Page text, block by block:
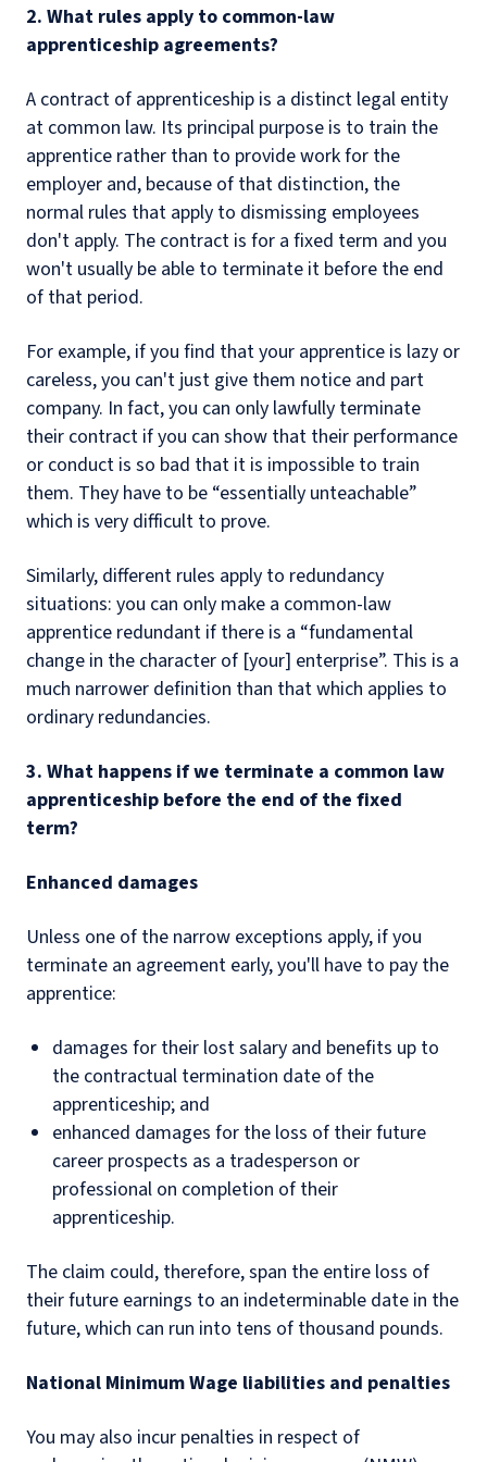
2. What rules apply to common-law
apprenticeship agreements?
A contract of apprenticeship is a distinct legal entity
at common law. Its principal purpose is to train the
apprentice rather than to provide work for the
employer and, because of that distinction, the
normal rules that apply to dismissing employees
don't apply. The contract is for a fixed term and you
won't usually be able to terminate it before the end
of that period.
For example, if you find that your apprentice is lazy or
careless, you can't just give them notice and part
company. In fact, you can only lawfully terminate
their contract if you can show that their performance
or conduct is so bad that it is impossible to train
them. They have to be “essentially unteachable”
which is very difficult to prove.
Similarly, different rules apply to redundancy
situations: you can only make a common-law
apprentice redundant if there is a “fundamental
change in the character of [your] enterprise”. This is a
much narrower definition than that which applies to
ordinary redundancies.
3. What happens if we terminate a common law
apprenticeship before the end of the fixed
term?
Enhanced damages
Unless one of the narrow exceptions apply, if you
terminate an agreement early, you'll have to pay the
apprentice:
damages for their lost salary and benefits up to
the contractual termination date of the
apprenticeship; and
enhanced damages for the loss of their future
career prospects as a tradesperson or
professional on completion of their
apprenticeship.
The claim could, therefore, span the entire loss of
their future earnings to an indeterminable date in the
future, which can run into tens of thousand pounds.
National Minimum Wage liabilities and penalties
You may also incur penalties in respect of